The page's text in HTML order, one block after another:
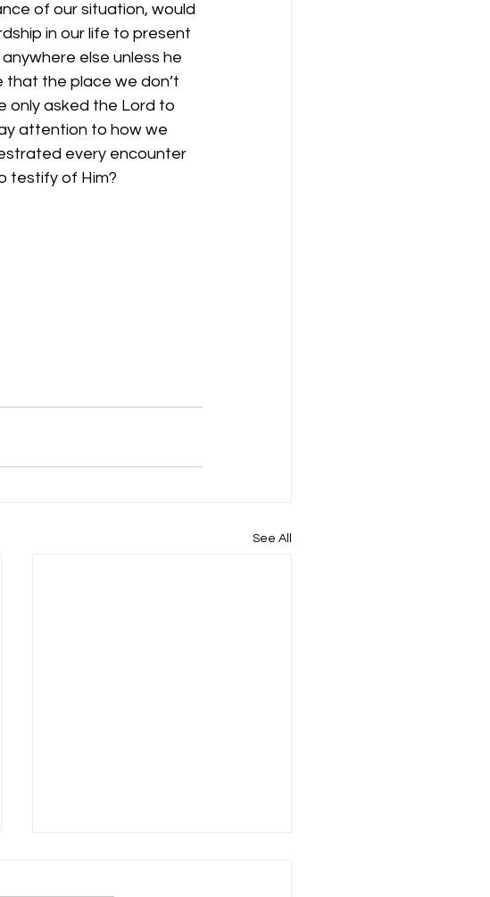
of our situation, would
in our life to present
else unless he
that the place we don’t
only asked the Lord to
attention to how we
every encounter
testify of Him?
See All